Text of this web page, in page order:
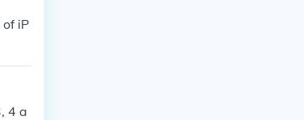
iP
4 a